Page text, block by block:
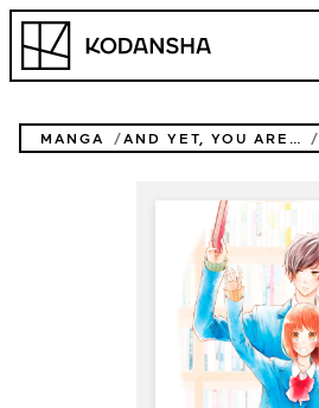
Skip
content
Kodansha
MANGA AND YET, YOU ARE SO SWEET